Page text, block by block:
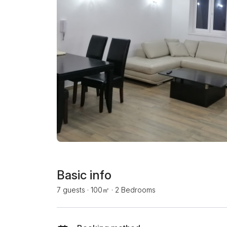
Basic info
7 guests · 100㎡ · 2 Bedrooms